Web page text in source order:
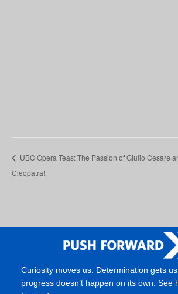
UBC Opera Teas: The Passion of Giulio Cesare
Cleopatra!
Curiosity moves us. Determination gets
progress doesn’t happen on its own. See